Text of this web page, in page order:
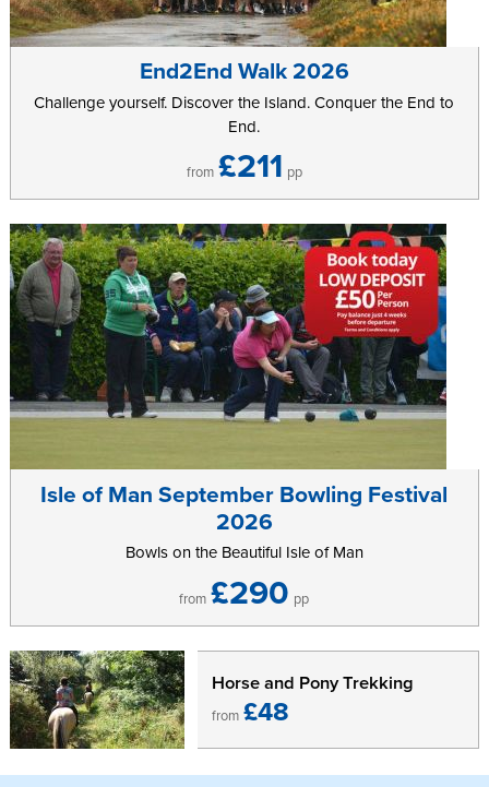
End2End Walk 2026
Challenge yourself. Discover the Island. Conquer the End to
End.
from £211 pp
Isle of Man September Bowling Festival
2026
Bowls on the Beautiful Isle of Man
from £290 pp
Horse and Pony Trekking
from £48